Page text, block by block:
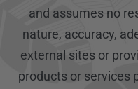
and assumes no
nature, accuracy,
external sites or
products or services